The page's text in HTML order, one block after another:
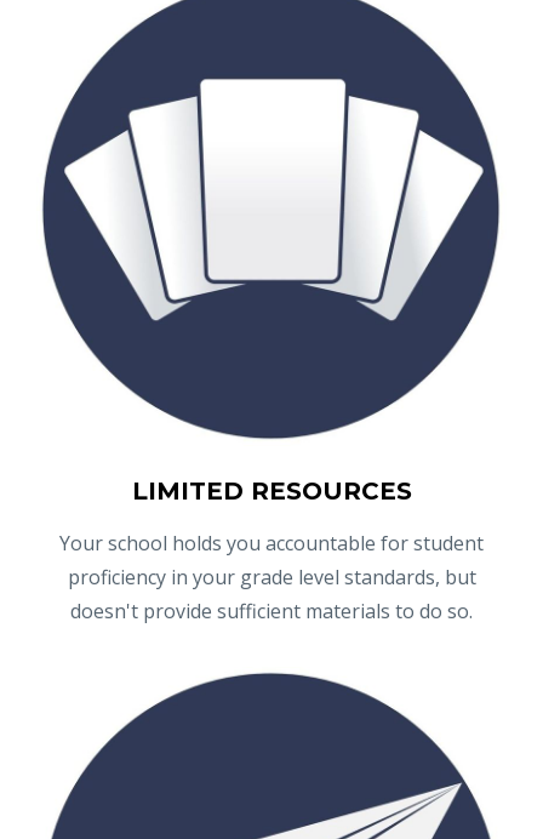
LIMITED RESOURCES
Your school holds you accountable for student
proficiency in your grade level standards, but
doesn't provide sufficient materials to do so.